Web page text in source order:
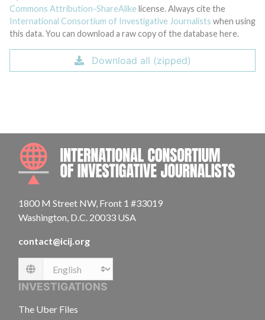
Commons Attribution-ShareAlike license. Always cite the
International Consortium of Investigative Journalists when using
this data. You can download a raw copy of the database here.
Download all (zipped)
1800 M Street NW, Front 1 #33019
Washington, D.C. 20033 USA
contact@icij.org
Language
INVESTIGATIONS
The Uber Files